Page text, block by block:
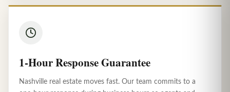
1-Hour Response Guarantee
Nashville real estate moves fast. Our team commits to a